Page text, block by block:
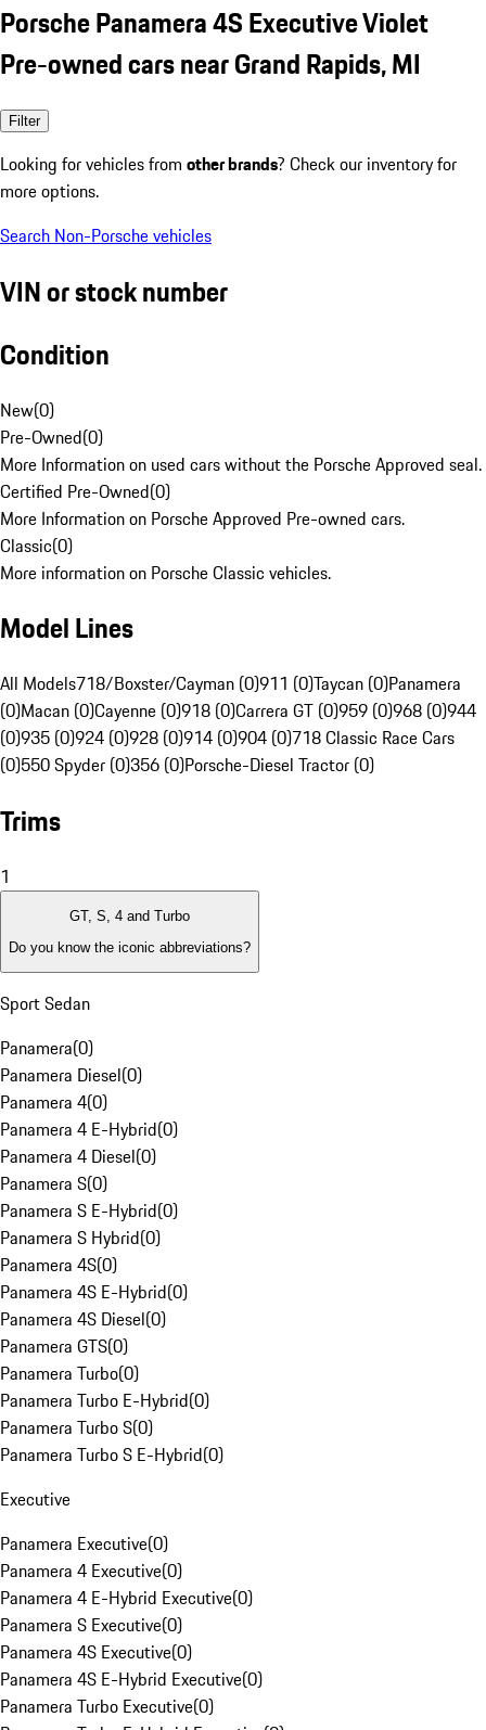
Porsche Panamera 4S Executive Violet
Pre-owned cars near Grand Rapids, MI
Filter
Looking for vehicles from other brands? Check our inventory for
more options.
Search Non-Porsche vehicles
VIN or stock number
Condition
New(0)
Pre-Owned(0)
More Information on used cars without the Porsche Approved seal.
Certified Pre-Owned(0)
More Information on Porsche Approved Pre-owned cars.
Classic(0)
More information on Porsche Classic vehicles.
Model Lines
All Models718/Boxster/Cayman (0)911 (0)Taycan (0)Panamera
(0)Macan (0)Cayenne (0)918 (0)Carrera GT (0)959 (0)968 (0)944
(0)935 (0)924 (0)928 (0)914 (0)904 (0)718 Classic Race Cars
(0)550 Spyder (0)356 (0)Porsche-Diesel Tractor (0)
Trims
1
GT, S, 4 and Turbo
Do you know the iconic abbreviations?
Sport Sedan
Panamera(0)
Panamera Diesel(0)
Panamera 4(0)
Panamera 4 E-Hybrid(0)
Panamera 4 Diesel(0)
Panamera S(0)
Panamera S E-Hybrid(0)
Panamera S Hybrid(0)
Panamera 4S(0)
Panamera 4S E-Hybrid(0)
Panamera 4S Diesel(0)
Panamera GTS(0)
Panamera Turbo(0)
Panamera Turbo E-Hybrid(0)
Panamera Turbo S(0)
Panamera Turbo S E-Hybrid(0)
Executive
Panamera Executive(0)
Panamera 4 Executive(0)
Panamera 4 E-Hybrid Executive(0)
Panamera S Executive(0)
Panamera 4S Executive(0)
Panamera 4S E-Hybrid Executive(0)
Panamera Turbo Executive(0)